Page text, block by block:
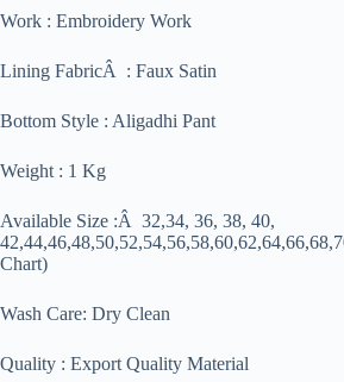
Work : Embroidery Work
Lining FabricÂ : Faux Satin
Bottom Style : Aligadhi Pant
Weight : 1 Kg
Available Size :Â 32,34, 36, 38, 40,
Chart)
Wash Care: Dry Clean
Quality : Export Quality Material